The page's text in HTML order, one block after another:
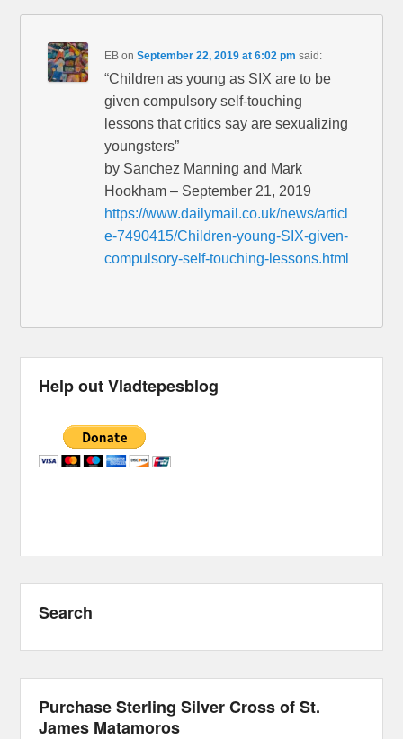
EB onSeptember 22, 2019 at 6:02 pm said:
“Children as young as SIX are to be
given compulsory self-touching
lessons that critics say are sexualizing
youngsters”
by Sanchez Manning and Mark
Hookham – September 21, 2019
https://www.dailymail.co.uk/news/articl
e-7490415/Children-young-SIX-given-
compulsory-self-touching-lessons.html
Help out Vladtepesblog
Search
Purchase Sterling Silver Cross of St.
James Matamoros